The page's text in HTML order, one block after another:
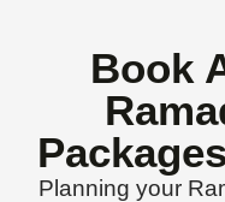
Book
Planning your